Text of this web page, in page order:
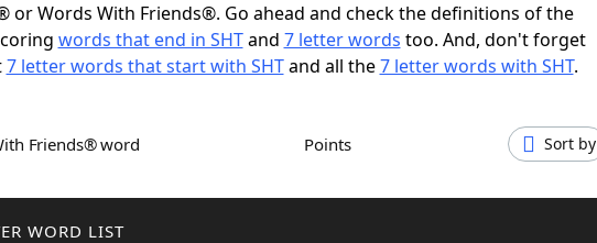
or Words With Friends®. Go ahead and check the definitions of the
words that end in SHTand 7 letter words too. And, don't forget
7 letter words that start with SHTand all the7 letter words with SHT.
Friends® word Points Sort by
WORD LIST